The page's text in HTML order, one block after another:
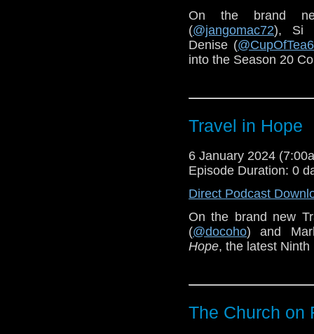
On the brand
(@jangomac72), Si
Denise (
into the Season 20
Travel in Hope
6 January 2024
Episode Duration: 0
Direct Podcast
On the brand new
(@docoho) and
Hope, the latest
The Church on